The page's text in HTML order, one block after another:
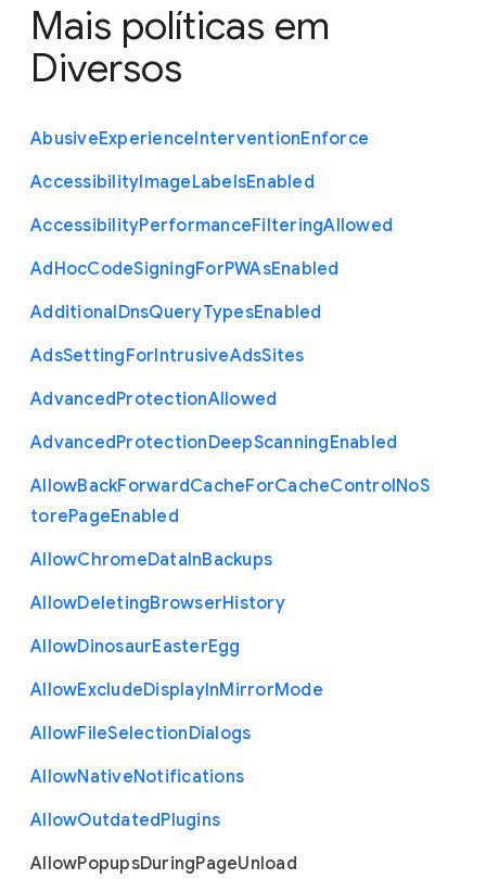
Mais políticas em
Diversos
AbusiveExperienceInterventionEnforce
AccessibilityImageLabelsEnabled
AccessibilityPerformanceFilteringAllowed
AdHocCodeSigningForPWAsEnabled
AdditionalDnsQueryTypesEnabled
AdsSettingForIntrusiveAdsSites
AdvancedProtectionAllowed
AdvancedProtectionDeepScanningEnabled
AllowBackForwardCacheForCacheControlNoS
torePageEnabled
AllowChromeDataInBackups
AllowDeletingBrowserHistory
AllowDinosaurEasterEgg
AllowExcludeDisplayInMirrorMode
AllowFileSelectionDialogs
AllowNativeNotifications
AllowOutdatedPlugins
AllowPopupsDuringPageUnload